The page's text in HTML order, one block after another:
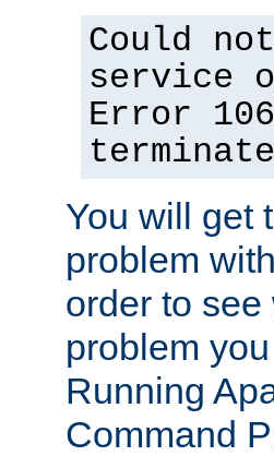
Could
service
Error
You will get
problem
order to
problem
Running
Command